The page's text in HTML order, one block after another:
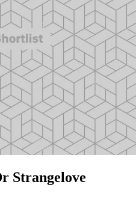
Strangelove